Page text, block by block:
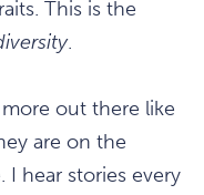
This is the
.
out there like
are on the
hear stories every